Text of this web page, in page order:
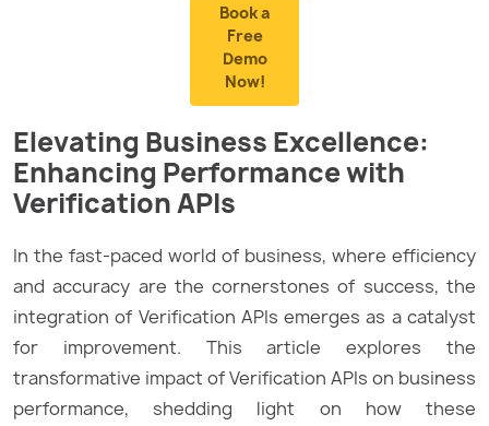
Book a
Free
Demo
Now!
Elevating Business Excellence:
Enhancing Performance with
Verification APIs
In the fast-paced world of business, where efficiency
and accuracy are the cornerstones of success, the
integration of Verification APIs emerges as a catalyst
for improvement. This article explores the
transformative impact of Verification APIs on business
performance, shedding light on how these